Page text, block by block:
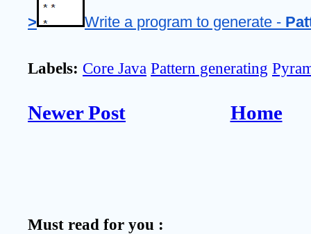
> Write a program to generate -
Labels: Core Java Pattern generating
Newer Post Home
Must read for you :